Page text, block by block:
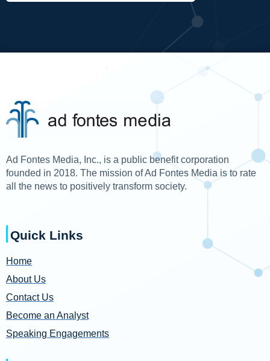
Ad Fontes Media, Inc., is a public benefit corporation
founded in 2018. The mission of Ad Fontes Media is to rate
all the news to positively transform society.
Quick Links
Home
About Us
Contact Us
Become an Analyst
Speaking Engagements